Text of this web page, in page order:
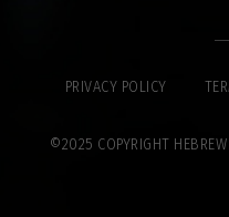
PRIVACY POLICY
©2025 COPYRIGHT